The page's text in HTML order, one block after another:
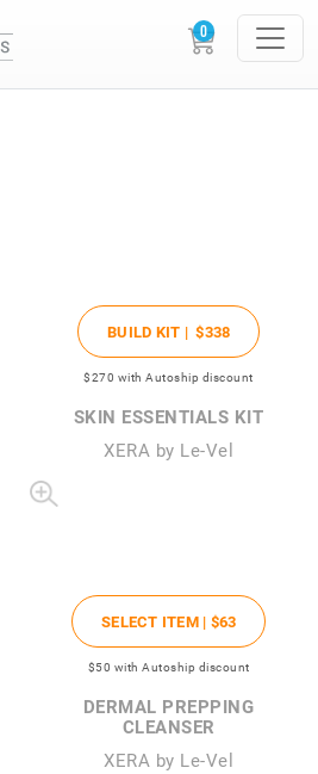
BUILD KIT |$338
$270 with Autoship discount
SKIN ESSENTIALS KIT
XERA by Le-Vel
SELECT ITEM | $63
$50 with Autoship discount
DERMAL PREPPING
CLEANSER
XERA by Le-Vel